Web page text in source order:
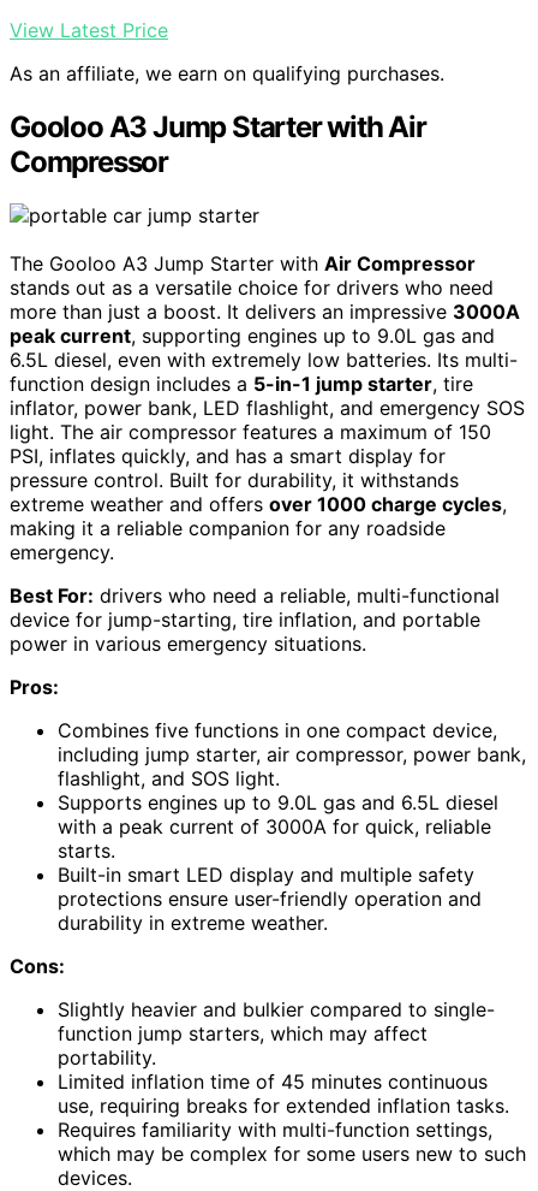
View Latest Price
As an affiliate, we earn on qualifying purchases.
Gooloo A3 Jump Starter with Air
Compressor
The Gooloo A3 Jump Starter with Air Compressor
stands out as a versatile choice for drivers who need
more than just a boost. It delivers an impressive 3000A
peak current, supporting engines up to 9.0L gas and
6.5L diesel, even with extremely low batteries. Its multi-
function design includes a 5-in-1 jump starter, tire
inflator, power bank, LED flashlight, and emergency SOS
light. The air compressor features a maximum of 150
PSI, inflates quickly, and has a smart display for
pressure control. Built for durability, it withstands
extreme weather and offers over 1000 charge cycles,
making it a reliable companion for any roadside
emergency.
Best For: drivers who need a reliable, multi-functional
device for jump-starting, tire inflation, and portable
power in various emergency situations.
Pros:
Combines five functions in one compact device,
including jump starter, air compressor, power bank,
flashlight, and SOS light.
Supports engines up to 9.0L gas and 6.5L diesel
with a peak current of 3000A for quick, reliable
starts.
Built-in smart LED display and multiple safety
protections ensure user-friendly operation and
durability in extreme weather.
Cons:
Slightly heavier and bulkier compared to single-
function jump starters, which may affect
portability.
Limited inflation time of 45 minutes continuous
use, requiring breaks for extended inflation tasks.
Requires familiarity with multi-function settings,
which may be complex for some users new to such
devices.